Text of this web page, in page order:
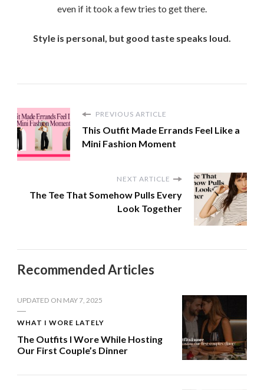
even if it took a few tries to get there.
Style is personal, but good taste speaks loud.
PREVIOUS ARTICLE
This Outfit Made Errands Feel Like a
Mini Fashion Moment
NEXT ARTICLE
The Tee That Somehow Pulls Every
Look Together
Recommended Articles
UPDATED ON MAY 7, 2025
WHAT I WORE LATELY
The Outfits I Wore While Hosting
Our First Couple’s Dinner